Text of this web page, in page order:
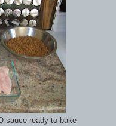
sauce ready to bake